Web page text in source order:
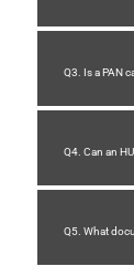
Q3. Is a PAN
Q4. Can an
Q5. What